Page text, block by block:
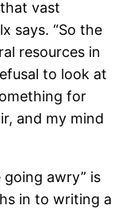
vast
says. “So the
resources in
to look at
for
and my mind
going awry” is
in to writing a